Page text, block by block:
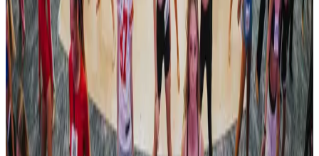
Open official site
Revel Dance Convention
182 tours • Since 2023
See full tour schedule
Links & Social